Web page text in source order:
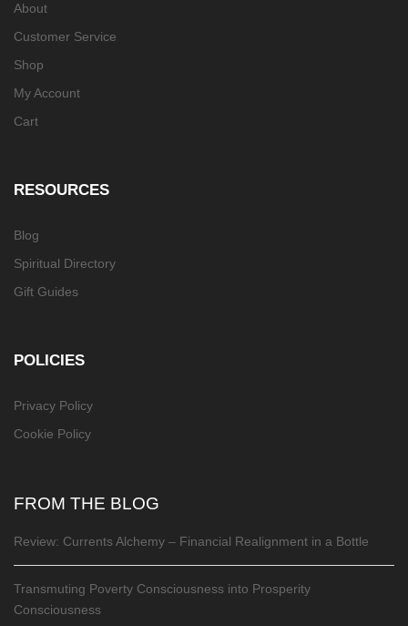
About
Customer Service
Shop
My Account
Cart
RESOURCES
Blog
Spiritual Directory
Gift Guides
POLICIES
Privacy Policy
Cookie Policy
FROM THE BLOG
Review: Currents Alchemy – Financial Realignment in a Bottle
Transmuting Poverty Consciousness into Prosperity
Consciousness